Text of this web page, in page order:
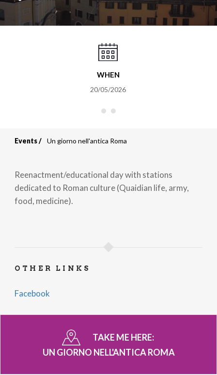
WHEN
20/05/2026
Events Un giorno nell'antica Roma
Reenactment/educational day with stations
dedicated to Roman culture (Quaidian life, army,
food, medicine).
OTHER LINKS
Facebook
TAKE ME HERE:
UN GIORNO NELL'ANTICA ROMA